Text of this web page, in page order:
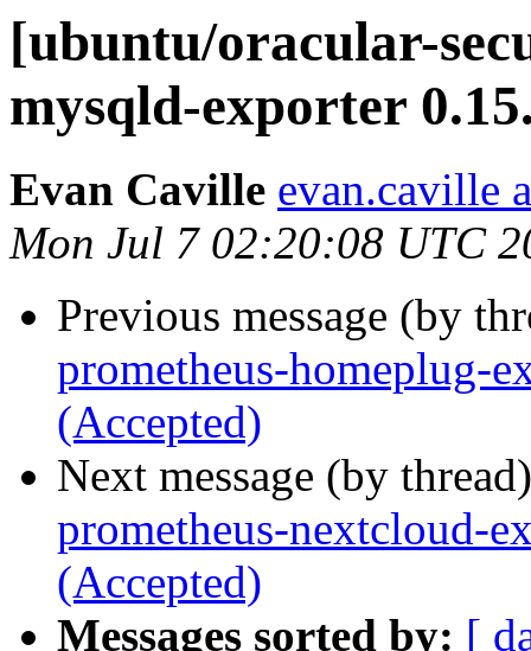
[ubuntu/oracular-
mysqld-exporter
Evan Caville evan.caville
Mon Jul 7 02:20:08 UTC
Previous message (by
prometheus-homeplug-
(Accepted)
Next message (by
prometheus-nextcloud-
(Accepted)
Messages sorted by: [